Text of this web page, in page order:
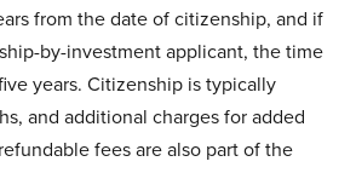
from the date of citizenship, and if
by-investment applicant, the time
years. Citizenship is typically
and additional charges for added
fees are also part of the